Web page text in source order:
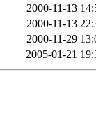
2000-11-13
2000-11-13
2000-11-29
2005-01-21